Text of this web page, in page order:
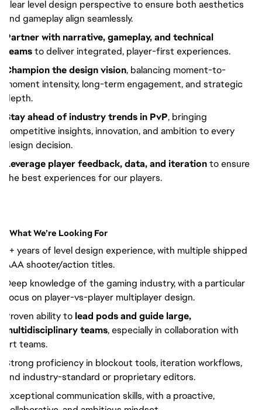
clear level design perspective to ensure both aesthetics
and gameplay align seamlessly.
Partner with narrative, gameplay, and technical
teamsto deliver integrated, player-first experiences.
Champion the design vision, balancing moment-to-
moment intensity, long-term engagement, and strategic
depth.
Stay ahead of industry trends in PvP, bringing
competitive insights, innovation, and ambition to every
design decision.
Leverage player feedback, data, and iterationto ensure
the best experiences for our players.
What We’re Looking For
7+ years of level design experience, with multiple shipped
AAA shooter/action titles.
Deep knowledge of the gaming industry, with a particular
focus on player-vs-player multiplayer design.
Proven ability to lead pods and guide large,
multidisciplinary teams, especially in collaboration with
art teams.
Strong proficiency in blockout tools, iteration workflows,
and industry-standard or proprietary editors.
Exceptional communication skills, with a proactive,